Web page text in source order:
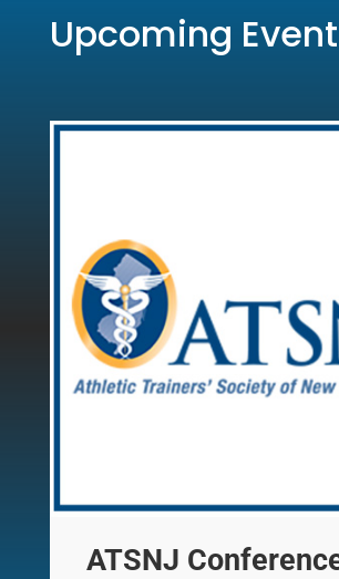
Upcoming
ATSNJ